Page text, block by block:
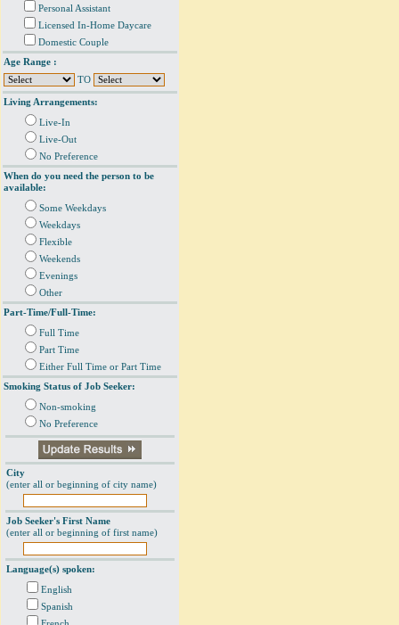
Personal Assistant
Licensed In-Home Daycare
Domestic Couple
Age Range :
TO
Living Arrangements:
Live-In
Live-Out
No Preference
When do you need the person to be
available:
Some Weekdays
Weekdays
Flexible
Weekends
Evenings
Other
Part-Time/Full-Time:
Full Time
Part Time
Either Full Time or Part Time
Smoking Status of Job Seeker:
Non-smoking
No Preference
City
(enter all or beginning of city name)
Job Seeker's First Name
(enter all or beginning of first name)
Language(s) spoken:
English
Spanish